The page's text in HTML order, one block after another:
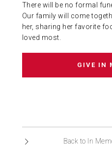
There will be no formal
Our family will come
her, sharing her favorite
loved most.
GIVE IN
Back to In